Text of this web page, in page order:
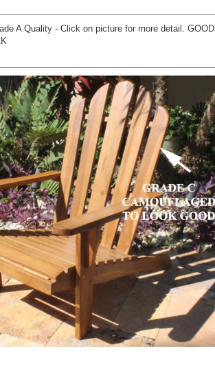
A Quality - Click on picture for more detail. GOOD